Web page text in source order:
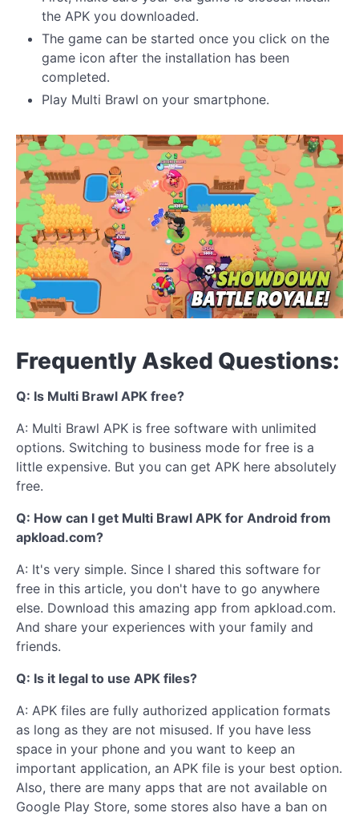
the APK you downloaded.
The game can be started once you click on the
game icon after the installation has been
completed.
Play Multi Brawl on your smartphone.
Frequently Asked Questions:
Q: Is Multi Brawl APK free?
A: Multi Brawl APK is free software with unlimited
options. Switching to business mode for free is a
little expensive. But you can get APK here absolutely
free.
Q: How can I get Multi Brawl APK for Android from
apkload.com?
A: It's very simple. Since I shared this software for
free in this article, you don't have to go anywhere
else. Download this amazing app from apkload.com.
And share your experiences with your family and
friends.
Q: Is it legal to use APK files?
A: APK files are fully authorized application formats
as long as they are not misused. If you have less
space in your phone and you want to keep an
important application, an APK file is your best option.
Also, there are many apps that are not available on
Google Play Store, some stores also have a ban on